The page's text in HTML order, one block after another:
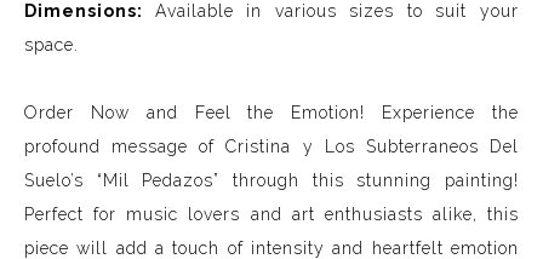
Dimensions: Available in various sizes to suit your
space.
Order Now and Feel the Emotion! Experience the
profound message of Cristina y Los Subterraneos Del
Suelo’s “Mil Pedazos” through this stunning painting!
Perfect for music lovers and art enthusiasts alike, this
piece will add a touch of intensity and heartfelt emotion